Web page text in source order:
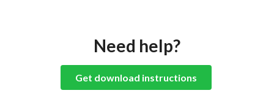
Need help?
Get download instructions